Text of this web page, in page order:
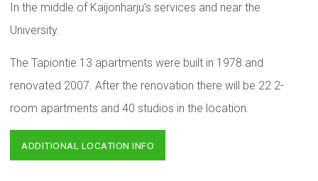
In the middle of Kaijonharju’s services and near the
University.
The Tapiontie 13 apartments were built in 1978 and
renovated 2007. After the renovation there will be 22 2-
room apartments and 40 studios in the location.
ADDITIONAL LOCATION INFO